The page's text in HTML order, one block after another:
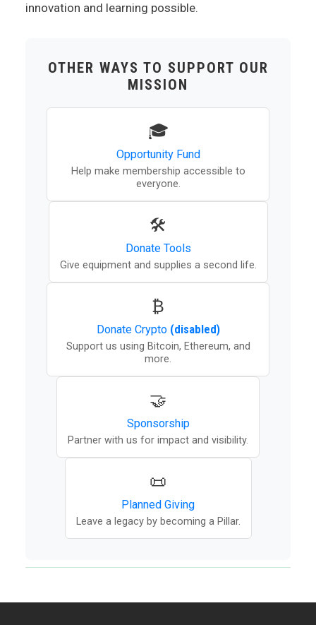
innovation and learning possible.
OTHER WAYS TO SUPPORT OUR
MISSION
🎓
Opportunity Fund
Help make membership accessible to
everyone.
🛠️
Donate Tools
Give equipment and supplies a second life.
₿
Donate Crypto(disabled)
Support us using Bitcoin, Ethereum, and
more.
🤝
Sponsorship
Partner with us for impact and visibility.
📜
Planned Giving
Leave a legacy by becoming a Pillar.